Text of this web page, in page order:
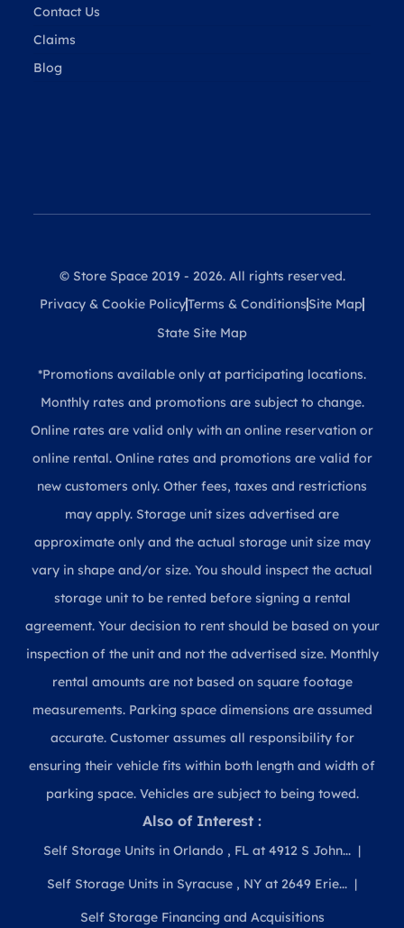
Contact Us
Claims
Blog
© Store Space 2019 - 2026. All rights reserved.
Privacy & Cookie PolicyTerms & Conditions Site Map
State Site Map
*Promotions available only at participating locations.
Monthly rates and promotions are subject to change.
Online rates are valid only with an online reservation or
online rental. Online rates and promotions are valid for
new customers only. Other fees, taxes and restrictions
may apply. Storage unit sizes advertised are
approximate only and the actual storage unit size may
vary in shape and/or size. You should inspect the actual
storage unit to be rented before signing a rental
agreement. Your decision to rent should be based on your
inspection of the unit and not the advertised size. Monthly
rental amounts are not based on square footage
measurements. Parking space dimensions are assumed
accurate. Customer assumes all responsibility for
ensuring their vehicle fits within both length and width of
parking space. Vehicles are subject to being towed.
Also of Interest :
Self Storage Units in Orlando , FL at 4912 S John...
Self Storage Units in Syracuse , NY at 2649 Erie...
Self Storage Financing and Acquisitions